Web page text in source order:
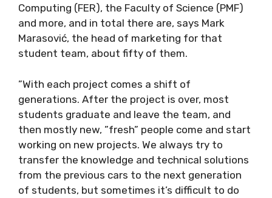
Computing (FER), the Faculty of Science (PMF)
and more, and in total there are, says Mark
Marasović, the head of marketing for that
student team, about fifty of them.
”With each project comes a shift of
generations. After the project is over, most
students graduate and leave the team, and
then mostly new, ”fresh” people come and start
working on new projects. We always try to
transfer the knowledge and technical solutions
from the previous cars to the next generation
of students, but sometimes it’s difficult to do